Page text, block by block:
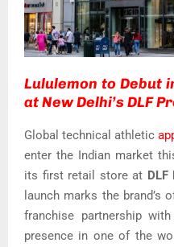
Lululemon to Debut
at New Delhi’s DLF
Global technical athletic
enter the Indian market
its first retail store at
launch marks the brand’s
franchise partnership with
presence in one of the